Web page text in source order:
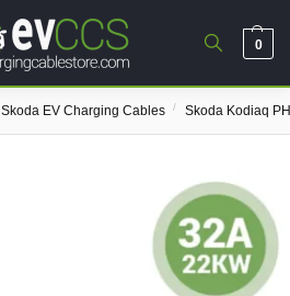
0
Skoda EV Charging Cables / Skoda Kodiaq